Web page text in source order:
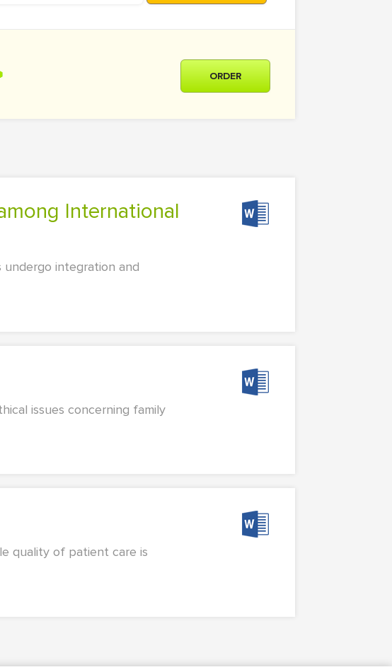
ORDER
integration and
issues concerning family
quality of patient care is